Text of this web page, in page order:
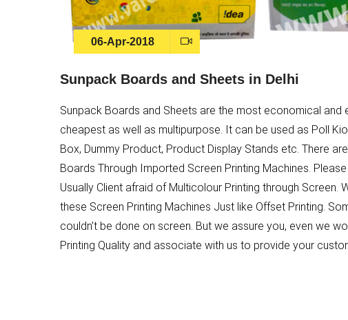
06-Apr-2018
Sunpack Boards and Sheets in Delhi
Sunpack Boards and Sheets are the most economical
cheapest as well as multipurpose. It can be used as Poll
Box, Dummy Product, Product Display Stands etc. There
Boards Through Imported Screen Printing Machines.
Usually Client afraid of Multicolour Printing through
these Screen Printing Machines Just like Offset Printing.
couldn’t be done on screen. But we assure you, even we
Printing Quality and associate with us to provide your